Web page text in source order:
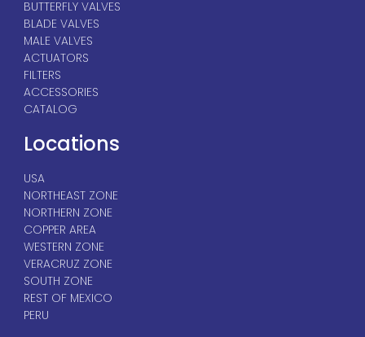
BUTTERFLY VALVES
BLADE VALVES
MALE VALVES
ACTUATORS
FILTERS
ACCESSORIES
CATALOG
Locations
USA
NORTHEAST ZONE
NORTHERN ZONE
COPPER AREA
WESTERN ZONE
VERACRUZ ZONE
SOUTH ZONE
REST OF MEXICO
PERU